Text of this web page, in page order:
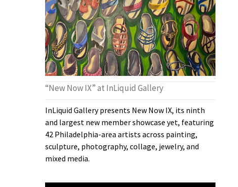
“New Now IX” at InLiquid Gallery
InLiquid Gallery presents New Now IX, its ninth
and largest new member showcase yet, featuring
42 Philadelphia-area artists across painting,
sculpture, photography, collage, jewelry, and
mixed media.